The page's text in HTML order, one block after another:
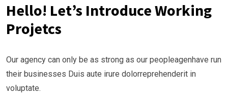
Hello! Let’s Introduce Working
Projetcs
Our agency can only be as strong as our peopleagenhave run
their businesses Duis aute irure dolorreprehenderit in
voluptate.